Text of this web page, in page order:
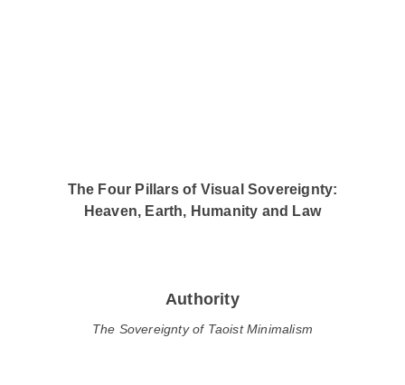
The Four Pillars of Visual Sovereignty:
Heaven, Earth, Humanity and Law
Authority
The Sovereignty of Taoist Minimalism